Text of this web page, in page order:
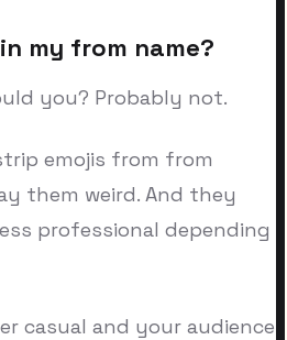
my from name?
you? Probably not.
emojis from from
them weird. And they
professional depending
casual and your audience